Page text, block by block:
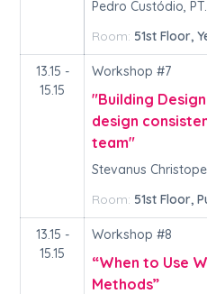
Pedro Custódio,
Room: 51st Floor,
13.15 -
15.15
Workshop #7
"Building
design
team"
Stevanus
Room: 51st Floor,
13.15 -
15.15
Workshop #8
“When to Use
Methods”